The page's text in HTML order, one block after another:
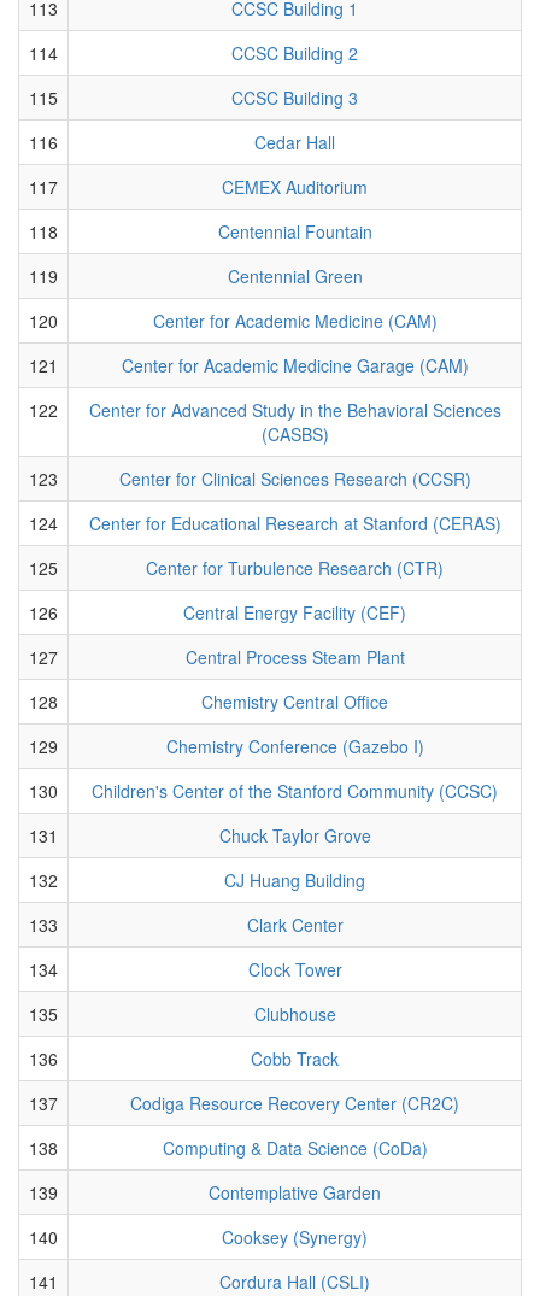
113
CCSC Building 1
114
CCSC Building 2
115
CCSC Building 3
116
Cedar Hall
117
CEMEX Auditorium
118
Centennial Fountain
119
Centennial Green
120
Center for Academic Medicine (CAM)
121
Center for Academic Medicine Garage (CAM)
122
Center for Advanced Study in the Behavioral Sciences
(CASBS)
123
Center for Clinical Sciences Research (CCSR)
124
Center for Educational Research at Stanford (CERAS)
125
Center for Turbulence Research (CTR)
126
Central Energy Facility (CEF)
127
Central Process Steam Plant
128
Chemistry Central Office
129
Chemistry Conference (Gazebo I)
130
Children's Center of the Stanford Community (CCSC)
131
Chuck Taylor Grove
132
CJ Huang Building
133
Clark Center
134
Clock Tower
135
Clubhouse
136
Cobb Track
137
Codiga Resource Recovery Center (CR2C)
138
Computing & Data Science (CoDa)
139
Contemplative Garden
140
Cooksey (Synergy)
141
Cordura Hall (CSLI)